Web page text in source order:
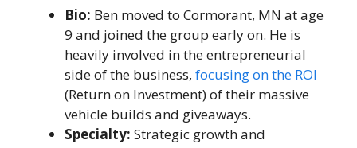
Bio: Ben moved to Cormorant, MN at age
9 and joined the group early on. He is
heavily involved in the entrepreneurial
side of the business, focusing on the ROI
(Return on Investment) of their massive
vehicle builds and giveaways.
Specialty: Strategic growth and